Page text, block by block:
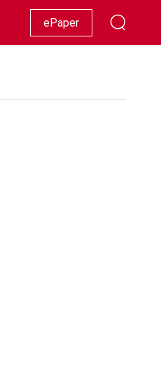
Racing Lifestyle Showbiz
ePaper